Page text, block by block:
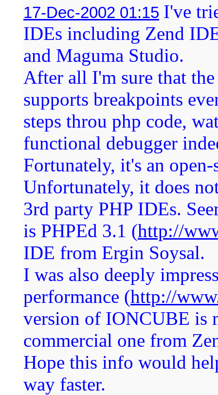
17-Dec-2002 01:15 I've
IDEs including Zend
and Maguma Studio.
After all I'm sure that
supports breakpoints
steps throu php code,
functional debugger
Fortunately, it's an
Unfortunately, it does
3rd party PHP IDEs.
is PHPEd 3.1 (http://
IDE from Ergin Soysal.
I was also deeply
performance (http://
version of IONCUBE is
commercial one from
Hope this info would
way faster.